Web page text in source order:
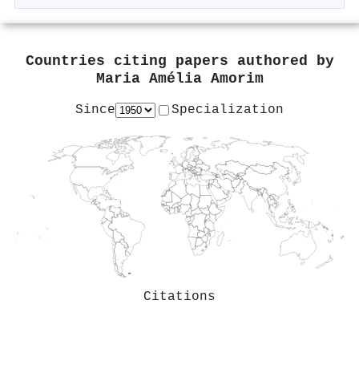
Countries citing papers authored by
Maria Amélia Amorim
Since Specialization
Citations